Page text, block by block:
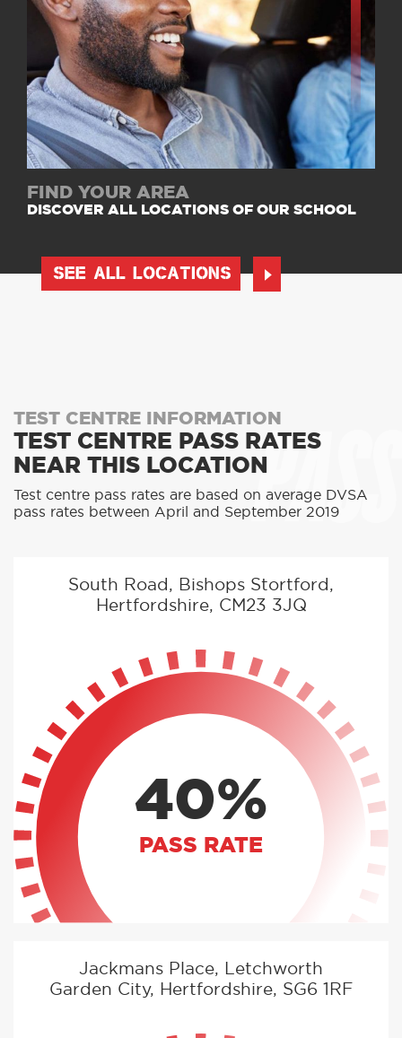
FIND YOUR AREA
DISCOVER ALL LOCATIONS OF OUR SCHOOL
SEE ALL LOCATIONS
PASS
TEST CENTRE INFORMATION
TEST CENTRE PASS RATES
NEAR THIS LOCATION
Test centre pass rates are based on average DVSA
pass rates between April and September 2019
South Road, Bishops Stortford,
Hertfordshire, CM23 3JQ
40%
PASS RATE
Jackmans Place, Letchworth
Garden City, Hertfordshire, SG6 1RF